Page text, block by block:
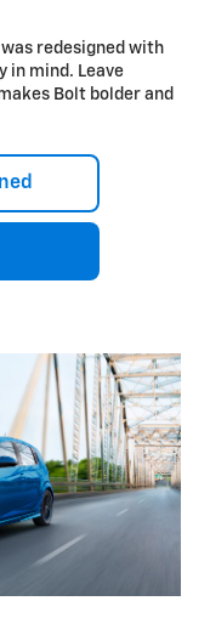
redesigned with
in mind. Leave
Bolt bolder and